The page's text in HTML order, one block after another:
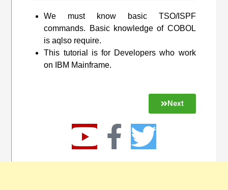
We must know basic TSO/ISPF
commands. Basic knowledge of COBOL
is aqlso require.
This tutorial is for Developers who work
on IBM Mainframe.
Next